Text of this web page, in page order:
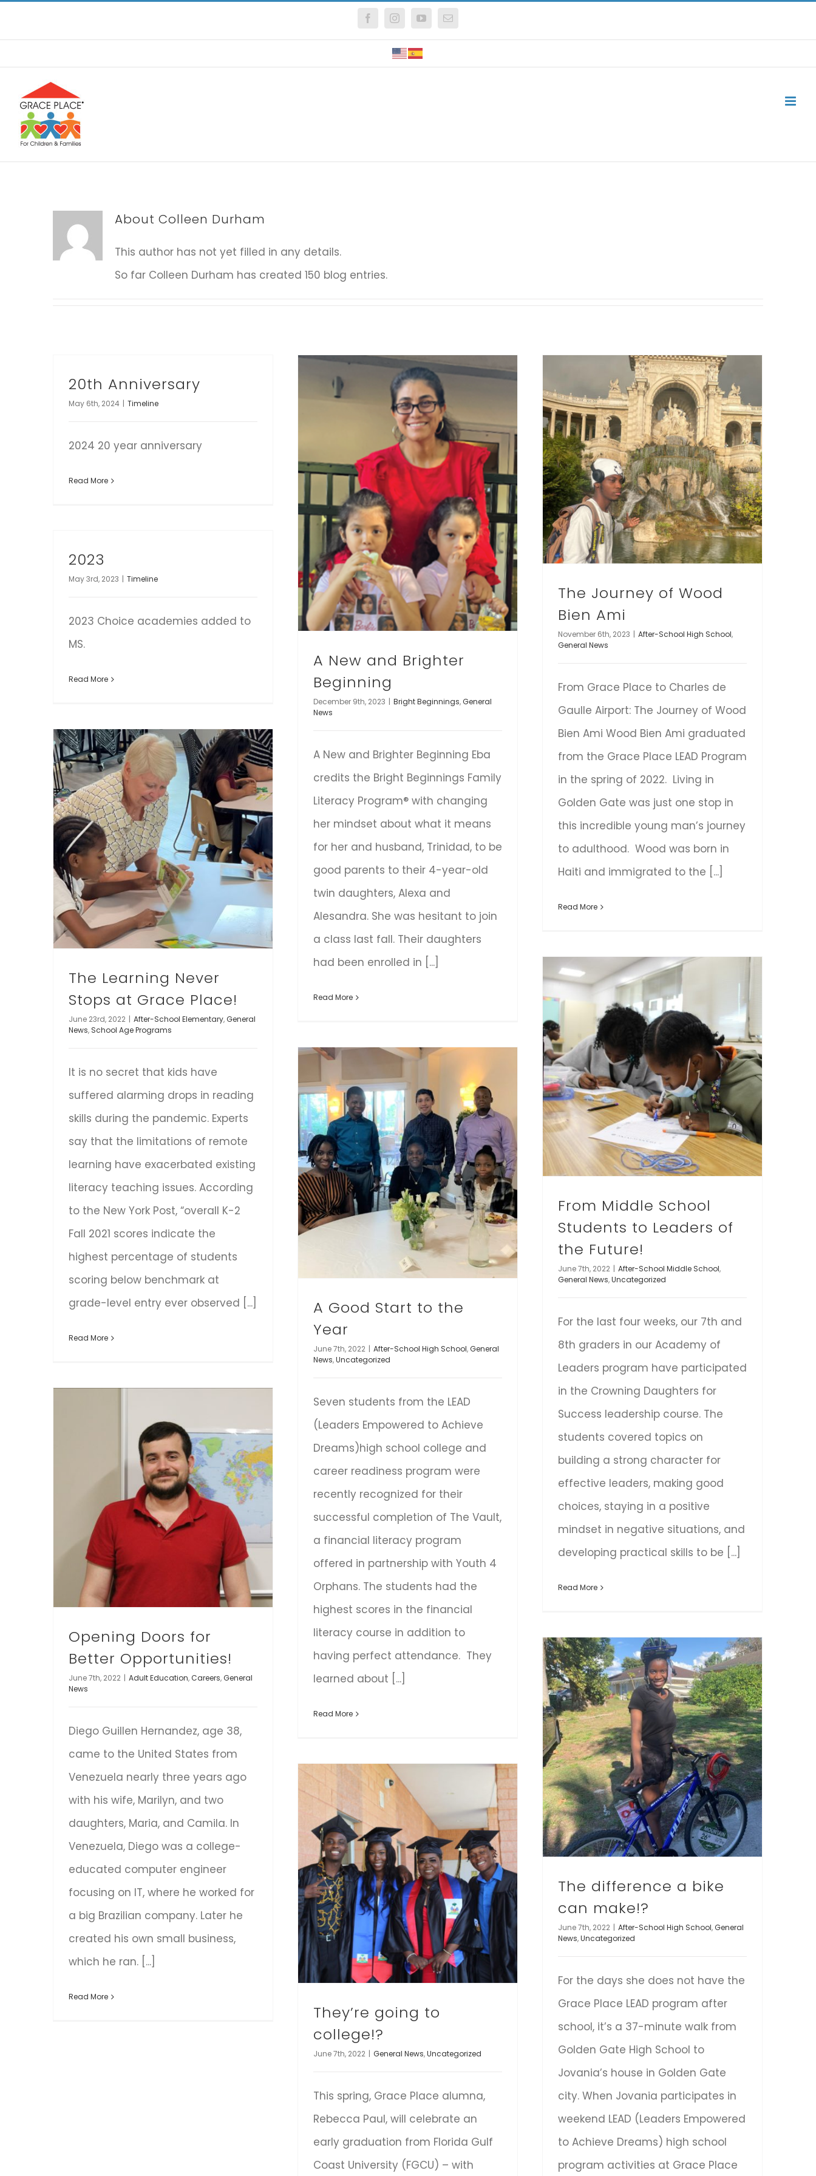
FacebookInstagramYouTubeEmail
About Colleen Durham
This author has not yet filled in any details.
So far Colleen Durham has created 150 blog entries.
20th Anniversary
May 6th, 2024 | Timeline
2024 20 year anniversary
Read More
A New and Brighter
Beginning
December 9th, 2023 | Bright Beginnings,General
News
A New and Brighter Beginning Eba
credits the Bright Beginnings Family
Literacy Program® with changing
her mindset about what it means
for her and husband, Trinidad, to be
good parents to their 4-year-old
twin daughters, Alexa and
Alesandra. She was hesitant to join
a class last fall. Their daughters
had been enrolled in [...]
Read More
The Journey of Wood
Bien Ami
November 6th, 2023 | After-School High School,
General News
From Grace Place to Charles de
Gaulle Airport: The Journey of Wood
Bien Ami Wood Bien Ami graduated
from the Grace Place LEAD Program
in the spring of 2022. Living in
Golden Gate was just one stop in
this incredible young man’s journey
to adulthood. Wood was born in
Haiti and immigrated to the [...]
Read More
2023
May 3rd, 2023 | Timeline
2023 Choice academies added to
MS.
Read More
The Learning Never
Stops at Grace Place!
June 23rd, 2022 | After-School Elementary,General
News, School Age Programs
It is no secret that kids have
suffered alarming drops in reading
skills during the pandemic. Experts
say that the limitations of remote
learning have exacerbated existing
literacy teaching issues. According
to the New York Post, “overall K-2
Fall 2021 scores indicate the
highest percentage of students
scoring below benchmark at
grade-level entry ever observed [...]
Read More
From Middle School
Students to Leaders of
the Future!
June 7th, 2022 | After-School Middle School,
General News,Uncategorized
For the last four weeks, our 7th and
8th graders in our Academy of
Leaders program have participated
in the Crowning Daughters for
Success leadership course. The
students covered topics on
building a strong character for
effective leaders, making good
choices, staying in a positive
mindset in negative situations, and
developing practical skills to be [...]
Read More
A Good Start to the
Year
June 7th, 2022 | After-School High School,General
News,Uncategorized
Seven students from the LEAD
(Leaders Empowered to Achieve
Dreams)high school college and
career readiness program were
recently recognized for their
successful completion of The Vault,
a financial literacy program
offered in partnership with Youth 4
Orphans. The students had the
highest scores in the financial
literacy course in addition to
having perfect attendance. They
learned about [...]
Read More
Opening Doors for
Better Opportunities!
June 7th, 2022 | Adult Education,Careers,General
News
Diego Guillen Hernandez, age 38,
came to the United States from
Venezuela nearly three years ago
with his wife, Marilyn, and two
daughters, Maria, and Camila. In
Venezuela, Diego was a college-
educated computer engineer
focusing on IT, where he worked for
a big Brazilian company. Later he
created his own small business,
which he ran. [...]
Read More
The difference a bike
can make!?
June 7th, 2022 | After-School High School,General
News,Uncategorized
For the days she does not have the
Grace Place LEAD program after
school, it’s a 37-minute walk from
Golden Gate High School to
Jovania’s house in Golden Gate
city. When Jovania participates in
weekend LEAD (Leaders Empowered
to Achieve Dreams) high school
program activities at Grace Place
They’re going to
college!?
June 7th, 2022 | General News,Uncategorized
This spring, Grace Place alumna,
Rebecca Paul, will celebrate an
early graduation from Florida Gulf
Coast University (FGCU) – with